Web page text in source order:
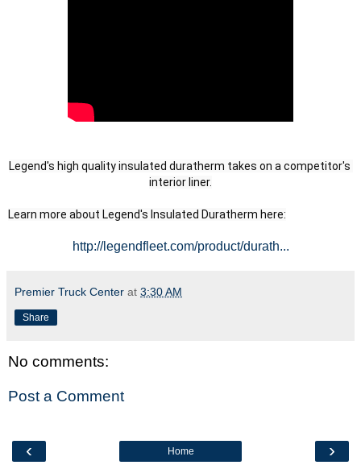
Legend's high quality insulated duratherm takes on a competitor's
interior liner.
Learn more about Legend's Insulated Duratherm here:
http://legendfleet.com/product/durath...
Premier Truck Center at 3:30 AM
Share
No comments:
Post a Comment
‹ ›
Home